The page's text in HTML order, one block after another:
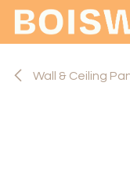
Skip to Content
Wall & Ceiling